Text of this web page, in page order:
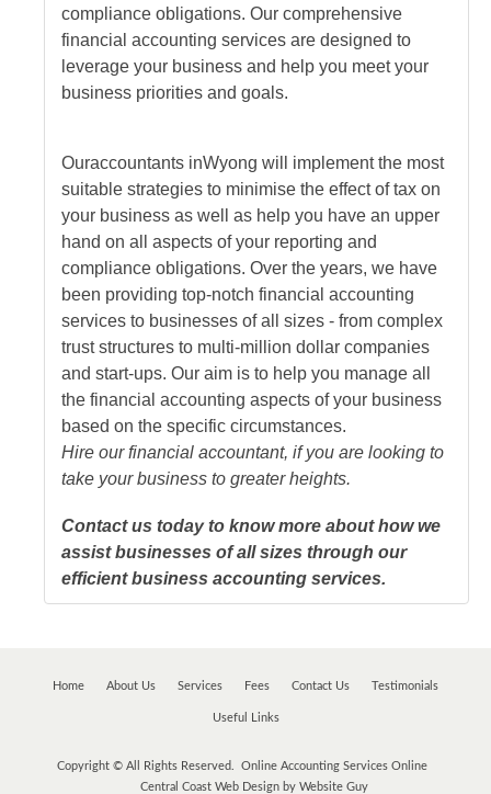
compliance obligations. Our comprehensive
financial accounting services are designed to
leverage your business and help you meet your
business priorities and goals.
Ouraccountants inWyong will implement the most
suitable strategies to minimise the effect of tax on
your business as well as help you have an upper
hand on all aspects of your reporting and
compliance obligations. Over the years, we have
been providing top-notch financial accounting
services to businesses of all sizes - from complex
trust structures to multi-million dollar companies
and start-ups. Our aim is to help you manage all
the financial accounting aspects of your business
based on the specific circumstances.
Hire our financial accountant, if you are looking to
take your business to greater heights.
Contact us today to know more about how we
assist businesses of all sizes through our
efficient business accounting services.
Home About Us Services Fees Contact Us Testimonials
Useful Links
Copyright © All Rights Reserved. Online Accounting Services Online
Central Coast Web Design by Website Guy